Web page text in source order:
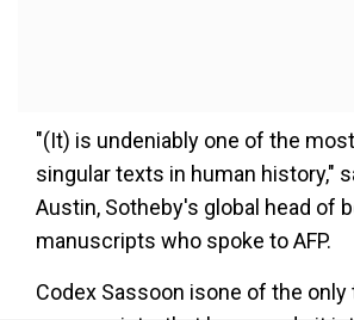
"(It) is undeniably one of the
singular texts in human history,"
Austin, Sotheby's global head of
manuscripts who spoke to AFP.
Codex Sassoon isone of the